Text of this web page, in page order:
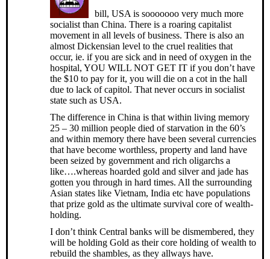
bill, USA is sooooooo very much more
socialist than China. There is a roaring capitalist
movement in all levels of business. There is also an
almost Dickensian level to the cruel realities that
occur, ie. if you are sick and in need of oxygen in the
hospital, YOU WILL NOT GET IT if you don’t have
the $10 to pay for it, you will die on a cot in the hall
due to lack of capitol. That never occurs in socialist
state such as USA.
The difference in China is that within living memory
25 – 30 million people died of starvation in the 60’s
and within memory there have been several currencies
that have become worthless, property and land have
been seized by government and rich oligarchs a
like….whereas hoarded gold and silver and jade has
gotten you through in hard times. All the surrounding
Asian states like Vietnam, India etc have populations
that prize gold as the ultimate survival core of wealth-
holding.
I don’t think Central banks will be dismembered, they
will be holding Gold as their core holding of wealth to
rebuild the shambles, as they allways have.